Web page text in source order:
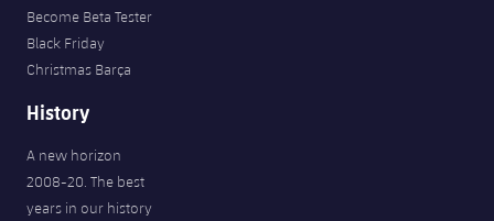
Become Beta Tester
Black Friday
Christmas Barça
History
A new horizon
2008-20. The best
years in our history